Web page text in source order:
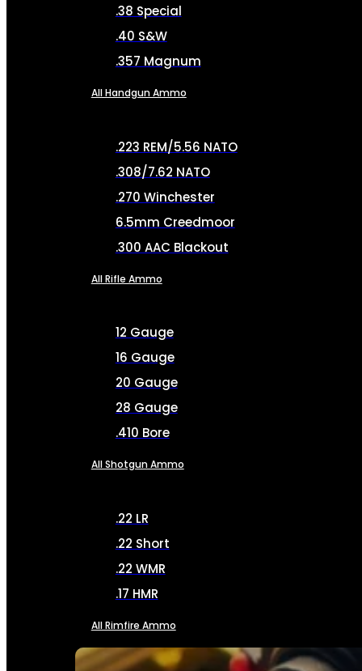
.38 Special
.40 S&W
.357 Magnum
All Handgun Ammo
.223 REM/5.56 NATO
.308/7.62 NATO
.270 Winchester
6.5mm Creedmoor
.300 AAC Blackout
All Rifle Ammo
12 Gauge
16 Gauge
20 Gauge
28 Gauge
.410 Bore
All Shotgun Ammo
.22 LR
.22 Short
.22 WMR
.17 HMR
All Rimfire Ammo